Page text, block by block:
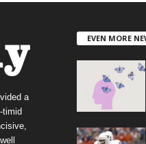
a
timid
EVEN MORE